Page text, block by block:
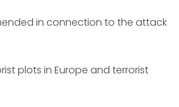
in connection to the attack
plots in Europe and terrorist